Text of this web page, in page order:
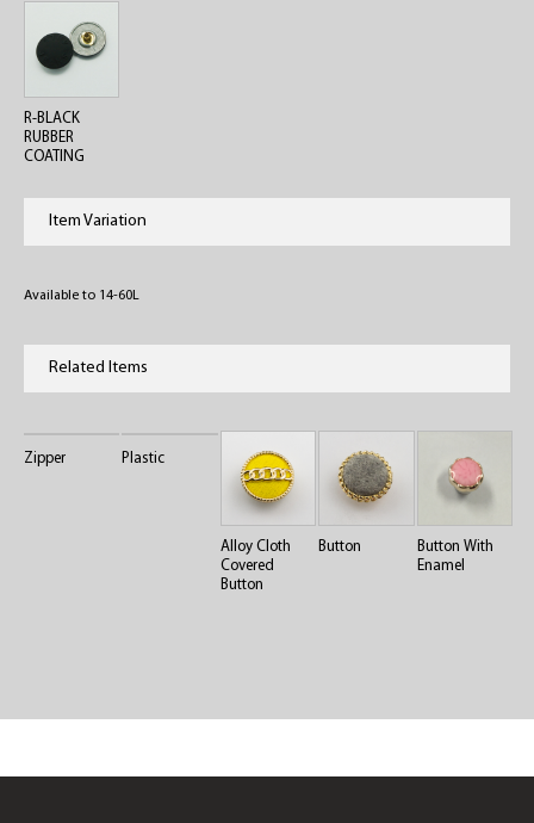
R-BLACK
RUBBER
COATING
Item Variation
Available to 14-60L
Related Items
Zipper Plastic
Alloy Cloth
Covered
Button
Button
Button With
Enamel